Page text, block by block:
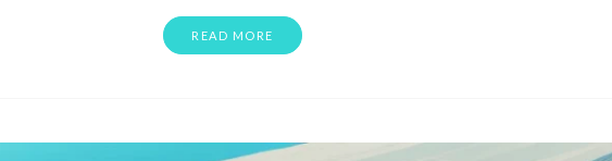
READ MORE